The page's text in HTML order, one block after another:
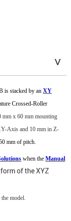
is stacked by anXY
Crossed-Roller
mm x 60 mm mounting
Axis and 10 mm in Z-
mm of pitch.
when theManual
of the XYZ
model.